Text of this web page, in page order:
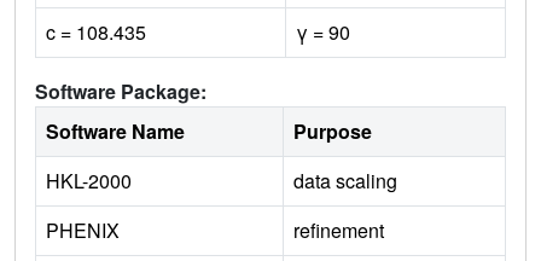
c = 108.435
γ = 90
Software Package:
Software Name
Purpose
HKL-2000
data scaling
PHENIX
refinement